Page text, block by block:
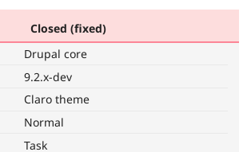
Drupal AI
Find a
Closed (fixed)
Drupal core
9.2.x-dev
Claro theme
Normal
Task